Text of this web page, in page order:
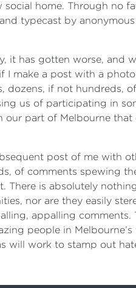
home. Through no
typecast by
it has gotten worse, and
I make a post with a
dozens, if not hundreds,
us of participating in
our part of Melbourne
post of me with
of comments spewing
There is absolutely
nor are they easily
appalling comments.
people in Melbourne’s
will work to stamp out